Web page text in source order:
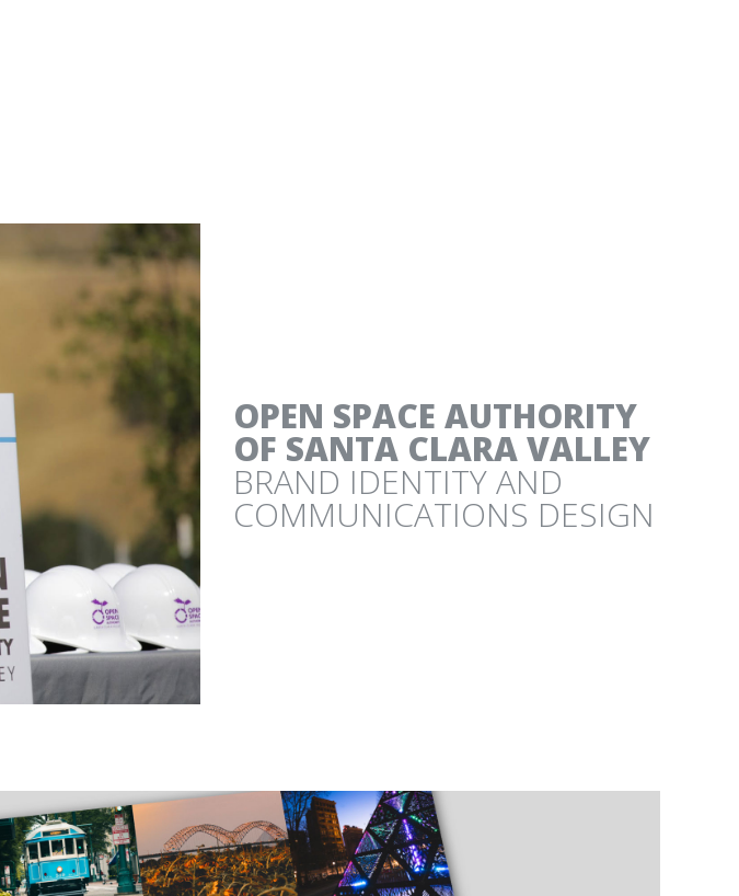
BOLSA CHICA ECOLOGICAL RESERVE
INTERPRETIVE CENTER
OPEN SPACE AUTHORITY
OF SANTA CLARA VALLEY
BRAND IDENTITY AND
COMMUNICATIONS DESIGN